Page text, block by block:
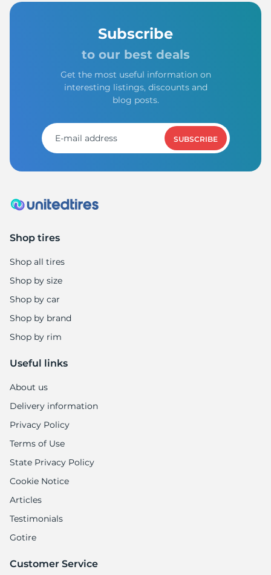
Subscribe
to our best deals
Get the most useful information on
interesting listings, discounts and
blog posts.
SUBSCRIBE
Shop tires
Shop all tires
Shop by size
Shop by car
Shop by brand
Shop by rim
Useful links
About us
Delivery information
Privacy Policy
Terms of Use
State Privacy Policy
Cookie Notice
Articles
Testimonials
Gotire
Customer Service